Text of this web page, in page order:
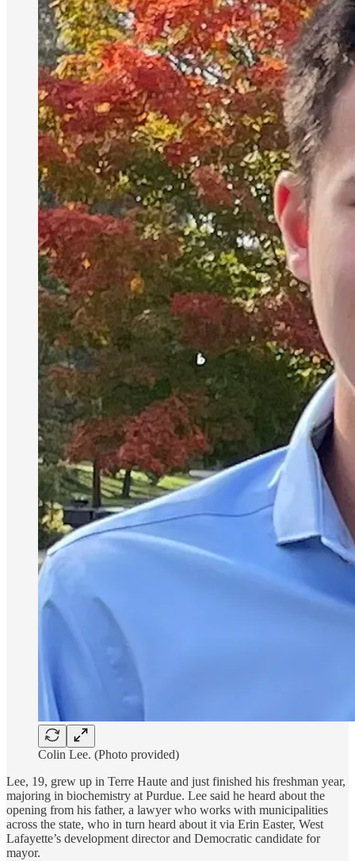
Colin Lee. (Photo provided)
Lee, 19, grew up in Terre Haute and just finished his freshman year,
majoring in biochemistry at Purdue. Lee said he heard about the
opening from his father, a lawyer who works with municipalities
across the state, who in turn heard about it via Erin Easter, West
Lafayette’s development director and Democratic candidate for
mayor.